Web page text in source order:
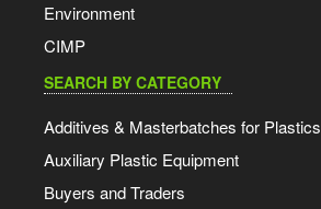
Environment
CIMP
SEARCH BY CATEGORY
Additives & Masterbatches for Plastics
Auxiliary Plastic Equipment
Buyers and Traders